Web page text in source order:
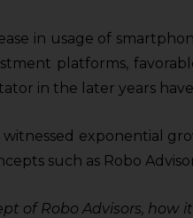
in usage of
platforms,
in the later years
exponential
such as Robo
of Robo Advisors,